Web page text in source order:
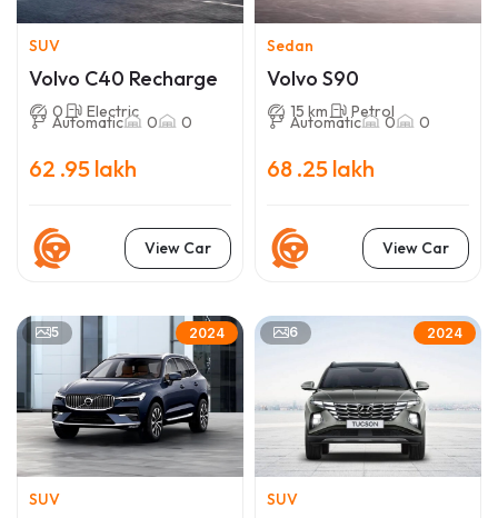
SUV
Volvo C40 Recharge
0 Electric
Automatic 0 0
62 .95 lakh
View Car
Sedan
Volvo S90
15 km Petrol
Automatic 0 0
68 .25 lakh
View Car
5 2024
SUV
6 2024
SUV